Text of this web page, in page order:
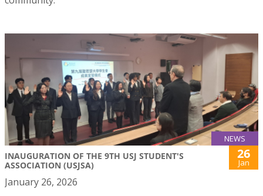
NEWS
INAUGURATION OF THE 9TH USJ STUDENT'S
ASSOCIATION (USJSA)
26
Jan
January 26, 2026